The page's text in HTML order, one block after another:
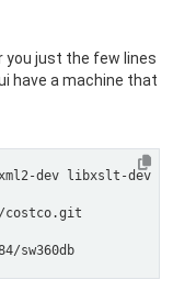
you just the few lines
have a machine that